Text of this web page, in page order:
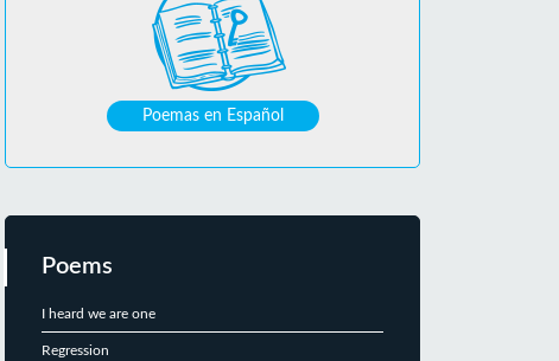
Poemas en Español
Poems
I heard we are one
Regression